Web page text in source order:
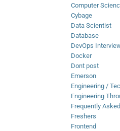
Computer
Cybage
Data Scientist
Database
DevOps
Docker
Dont post
Emerson
Engineering /
Engineering
Frequently Asked
Freshers
Frontend